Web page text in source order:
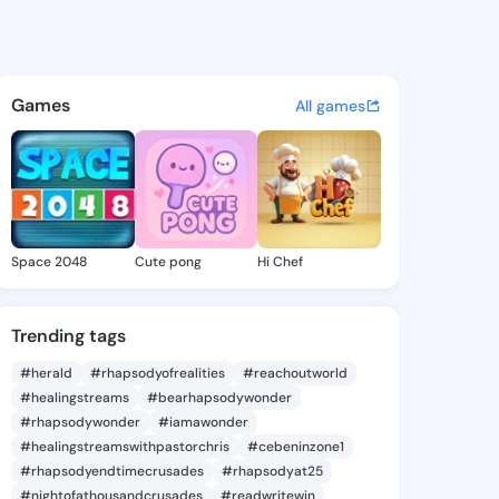
- @vikighislaine1 on
discover updates, and
Games All games
Space 2048 Cute pong Hi Chef
Trending tags
#herald #rhapsodyofrealities
#reachoutworld
#healingstreams
#bearhapsodywonder
#rhapsodywonder
#iamawonder
#healingstreamswithpastorchris
#cebeninzone1
#rhapsodyendtimecrusades
#rhapsodyat25